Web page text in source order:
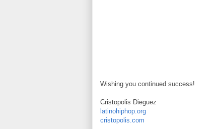
Wishing you continued success!
Cristopolis Dieguez
latinohiphop.org
cristopolis.com